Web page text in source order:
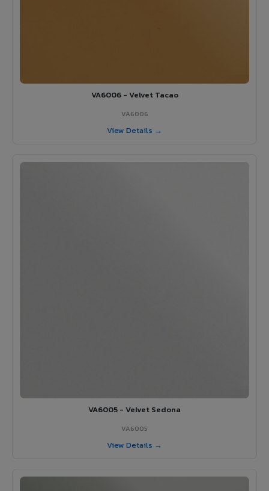
VA6006 - Velvet Tacao
VA6006
View Details →
VA6005 - Velvet Sedona
VA6005
View Details →